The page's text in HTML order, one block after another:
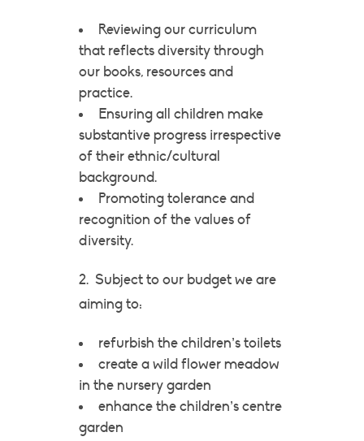
Reviewing our curriculum
that reflects diversity through
our books, resources and
practice.
Ensuring all children make
substantive progress irrespective
of their ethnic/cultural
background.
Promoting tolerance and
recognition of the values of
diversity.
2. Subject to our budget we are
aiming to:
refurbish the children’s toilets
create a wild flower meadow
in the nursery garden
enhance the children’s centre
garden